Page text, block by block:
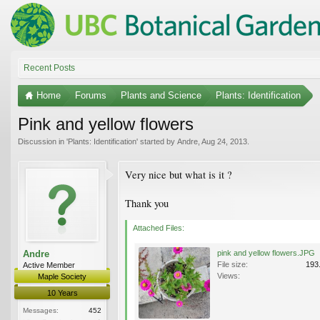
Recent Posts
Home Forums Plants and Science Plants: Identification
Pink and yellow flowers
Discussion in 'Plants: Identification' started by Andre Aug 24, 2013
Andre
Active Member
Maple Society
10 Years
Messages:
452
Very nice but what is it ?
Thank you
Attached Files:
pink and yellow flowers.JPG
File size:
Views: